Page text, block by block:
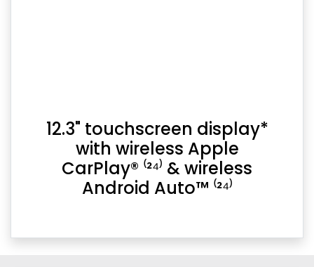
12.3" touchscreen display*
with wireless Apple
CarPlay® ⁽²⁴⁾ & wireless
Android Auto™ ⁽²⁴⁾